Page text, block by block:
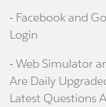
- Facebook and
Login
- Web Simulator
Are Daily
Latest Questions